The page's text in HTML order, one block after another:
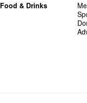
Food & Drinks